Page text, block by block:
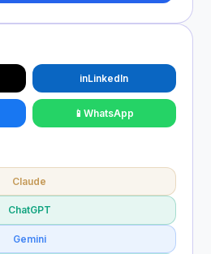
inLinkedIn
📱WhatsApp
Claude
ChatGPT
Gemini